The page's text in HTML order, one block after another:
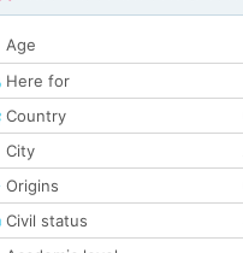
Age
Here for
Country
City
Origins
Civil status